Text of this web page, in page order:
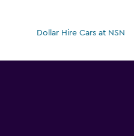
Dollar Hire Cars at NSN